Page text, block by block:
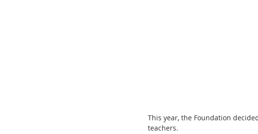
This year, the Foundation
teachers.